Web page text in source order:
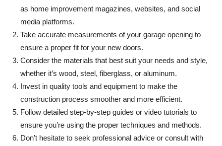
as home improvement magazines, websites, and social
media platforms.
Take accurate measurements of your garage opening to
ensure a proper fit for your new doors.
Consider the materials that best suit your needs and style,
whether it’s wood, steel, fiberglass, or aluminum.
Invest in quality tools and equipment to make the
construction process smoother and more efficient.
Follow detailed step-by-step guides or video tutorials to
ensure you’re using the proper techniques and methods.
Don’t hesitate to seek professional advice or consult with